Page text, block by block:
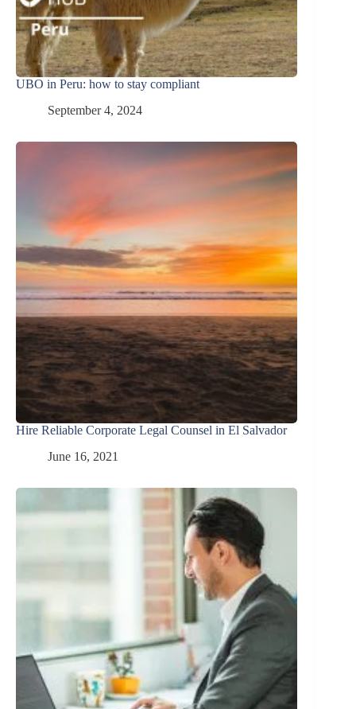
UBO in Peru: how to stay compliant
September 4, 2024
Hire Reliable Corporate Legal Counsel in El Salvador
June 16, 2021